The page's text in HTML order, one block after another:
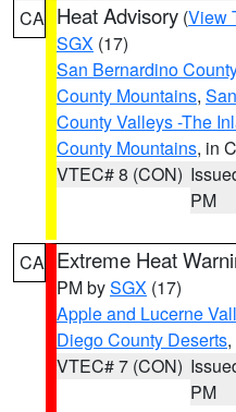
CA Heat Advisory (View
SGX (17)
San Bernardino
County Mountains,
County Valleys -The
County Mountains, in
VTEC# 8 (CON)
PM
CA Extreme Heat
PM bySGX (17)
Apple and Lucerne
Diego County Deserts,
VTEC# 7 (CON)
PM